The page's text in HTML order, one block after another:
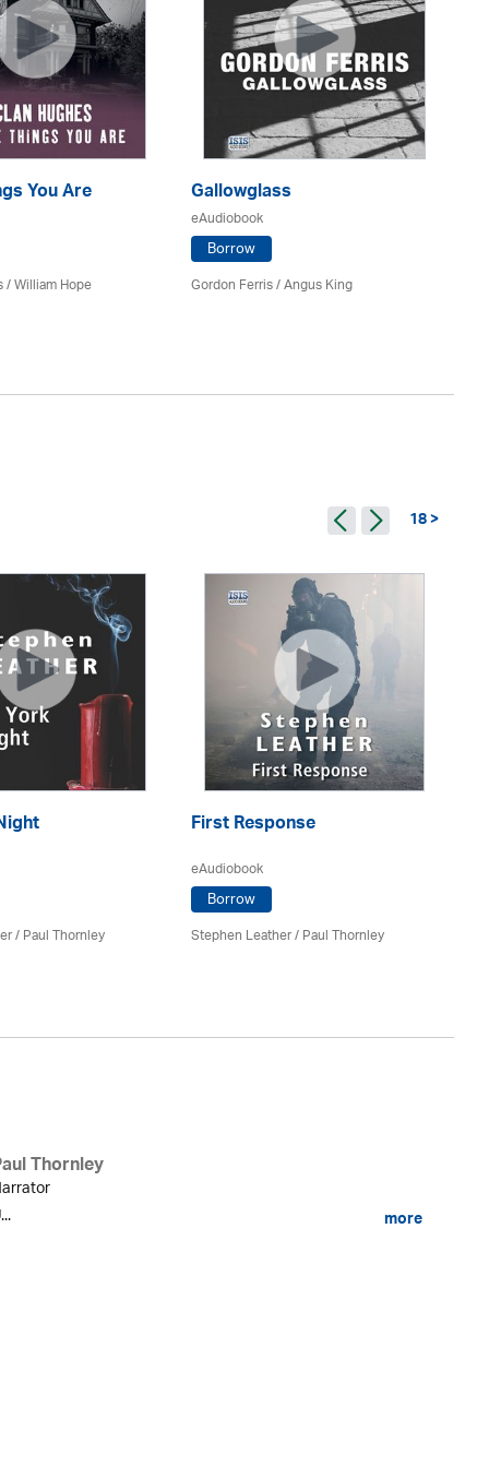
You Are
/William Hope
Gallowglass
eAudiobook
Borrow
Gordon Ferris/ Angus King
18 >
/Paul Thornley
First Response
eAudiobook
Borrow
Stephen Leather/Paul Thornley
Thornley
more